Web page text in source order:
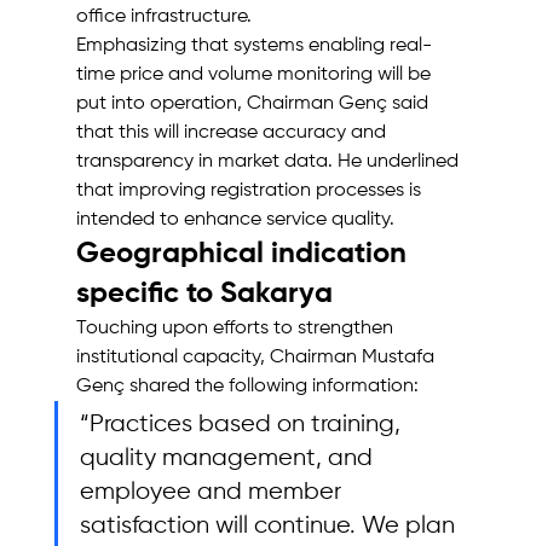
office infrastructure.
Emphasizing that systems enabling real-
time price and volume monitoring will be
put into operation, Chairman Genç said
that this will increase accuracy and
transparency in market data. He underlined
that improving registration processes is
intended to enhance service quality.
Geographical indication
specific to Sakarya
Touching upon efforts to strengthen
institutional capacity, Chairman Mustafa
Genç shared the following information:
“Practices based on training,
quality management, and
employee and member
satisfaction will continue. We plan